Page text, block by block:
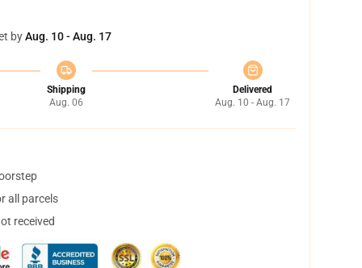
byAug. 10 - Aug. 17
Shipping
Aug. 06
Delivered
Aug. 10 - Aug. 17
all parcels
received